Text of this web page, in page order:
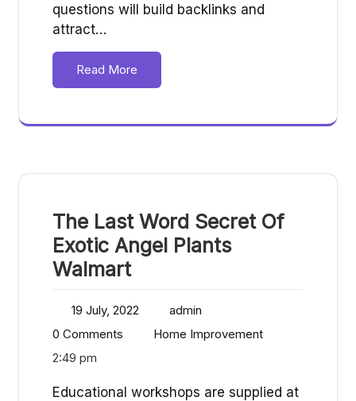
questions will build backlinks and
attract…
Read More
The Last Word Secret Of
Exotic Angel Plants
Walmart
19 July, 2022
admin
0 Comments
Home Improvement
2:49 pm
Educational workshops are supplied at